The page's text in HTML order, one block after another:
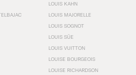
LOUIS KAHN
LOUIS MAJORELLE
LOUIS SOGNOT
LOUIS SÜE
LOUIS VUITTON
LOUISE BOURGEOIS
LOUISE RICHARDSON